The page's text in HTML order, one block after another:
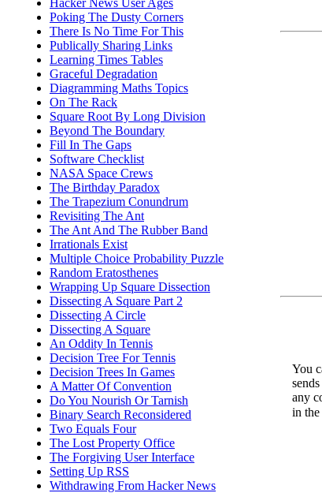
Hacker News User Ages
Poking The Dusty Corners
There Is No Time For This
Publically Sharing Links
Learning Times Tables
Graceful Degradation
Diagramming Maths Topics
On The Rack
Square Root By Long Division
Beyond The Boundary
Fill In The Gaps
Software Checklist
NASA Space Crews
The Birthday Paradox
The Trapezium Conundrum
Revisiting The Ant
The Ant And The Rubber Band
Irrationals Exist
Multiple Choice Probability Puzzle
Random Eratosthenes
Wrapping Up Square Dissection
Dissecting A Square Part 2
Dissecting A Circle
Dissecting A Square
An Oddity In Tennis
Decision Tree For Tennis
Decision Trees In Games
A Matter Of Convention
Do You Nourish Or Tarnish
Binary Search Reconsidered
Two Equals Four
The Lost Property Office
The Forgiving User Interface
Setting Up RSS
Withdrawing From Hacker News
You
any
in the